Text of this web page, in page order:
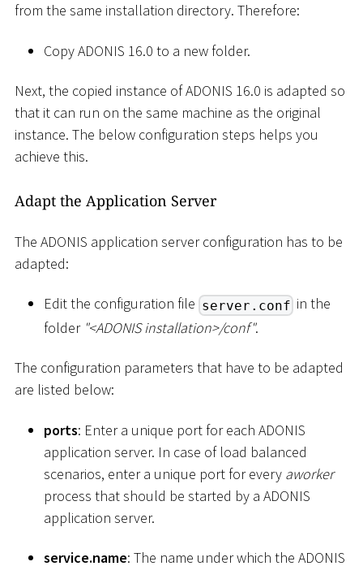
from the same installation directory. Therefore:
Copy ADONIS 16.0 to a new folder.
Next, the copied instance of ADONIS 16.0 is adapted so
that it can run on the same machine as the original
instance. The below configuration steps helps you
achieve this.
Adapt the Application Server
The ADONIS application server configuration has to be
adapted:
Edit the configuration file server.conf in the
folder "<ADONIS installation>/conf".
The configuration parameters that have to be adapted
are listed below:
ports: Enter a unique port for each ADONIS
application server. In case of load balanced
scenarios, enter a unique port for every aworker
process that should be started by a ADONIS
application server.
service.name: The name under which the ADONIS